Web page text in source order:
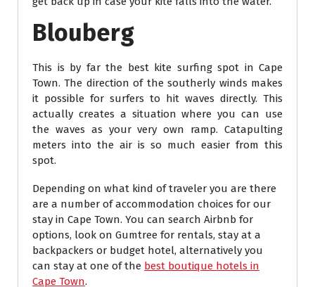
Blouberg
This is by far the best kite surfing spot in Cape
Town. The direction of the southerly winds makes
it possible for surfers to hit waves directly. This
actually creates a situation where you can use
the waves as your very own ramp. Catapulting
meters into the air is so much easier from this
spot.
Depending on what kind of traveler you are there
are a number of accommodation choices for our
stay in Cape Town. You can search Airbnb for
options, look on Gumtree for rentals, stay at a
backpackers or budget hotel, alternatively you
can stay at one of the best boutique hotels in
Cape Town.